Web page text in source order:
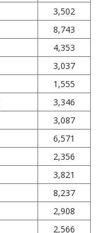
3,502
8,743
4,353
3,037
1,555
3,346
3,087
6,571
2,356
3,821
8,237
2,908
2,566